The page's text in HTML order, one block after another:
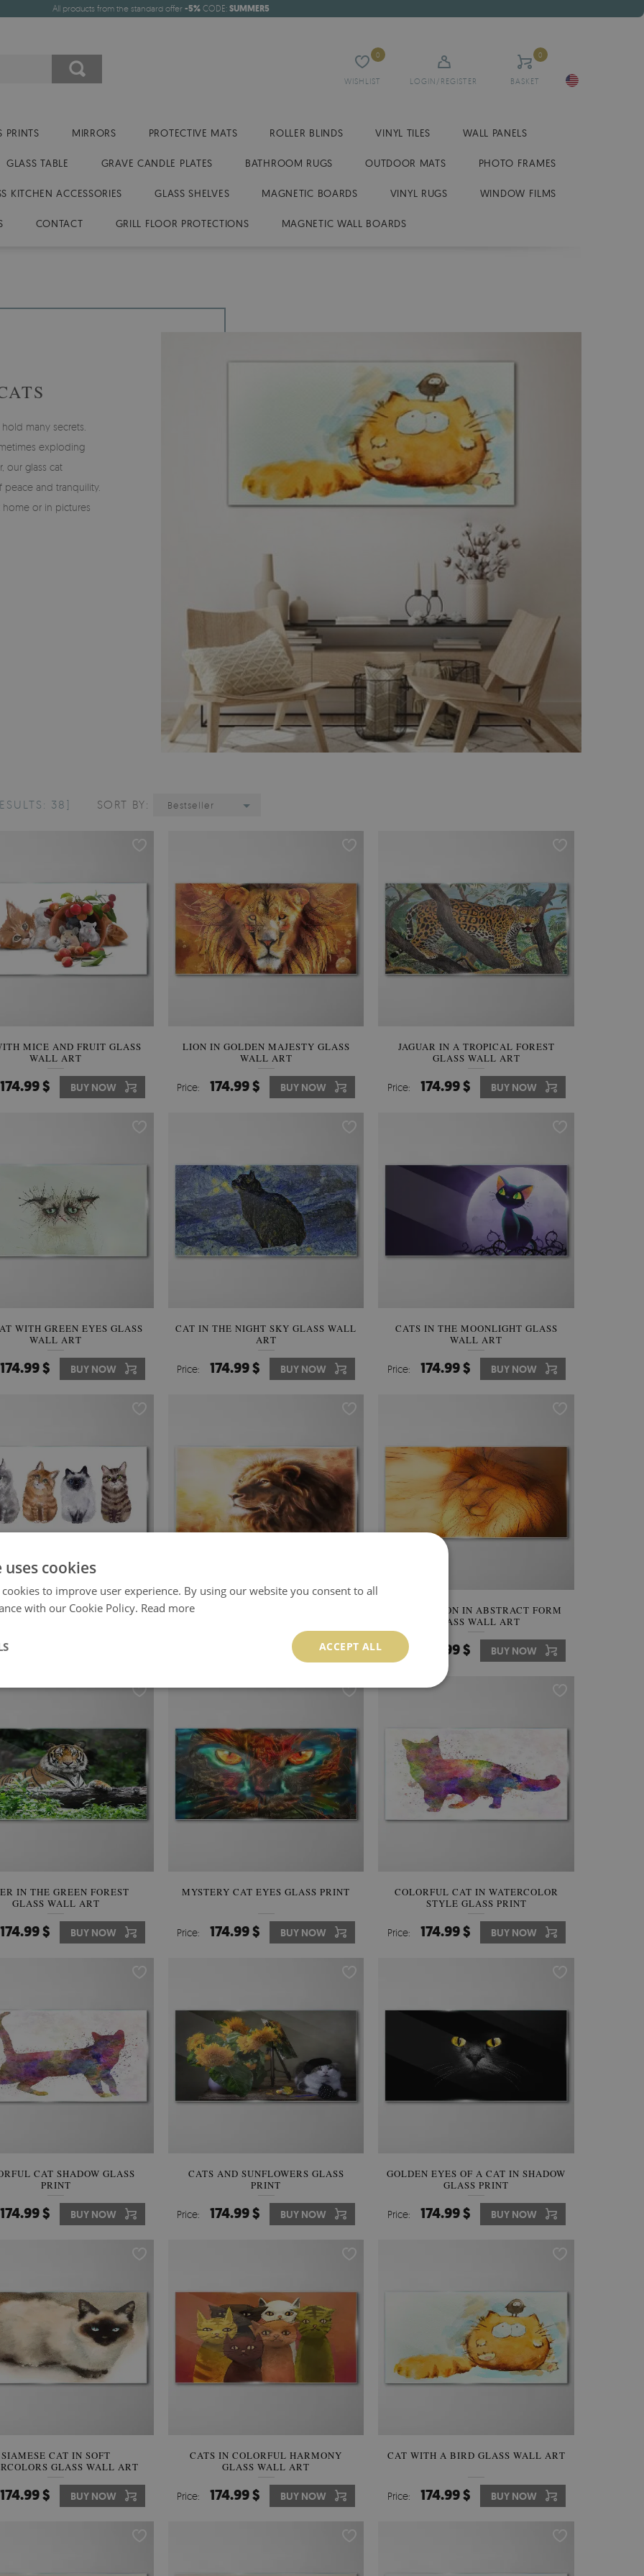
All products from the standard offer -5% CODE: SUMMER5
WISHLIST
0
LOGIN/REGISTER BASKET
0
PRINTS MIRRORS PROTECTIVE MATS ROLLER BLINDS VINYL TILES WALL PANELS
GLASS TABLE GRAVE CANDLE PLATES BATHROOM RUGS OUTDOOR MATS PHOTO FRAMES
KITCHEN ACCESSORIES GLASS SHELVES MAGNETIC BOARDS VINYL RUGS WINDOW FILMS
CONTACT GRILL FLOOR PROTECTIONS MAGNETIC WALL BOARDS
many secrets.
exploding
our glass cat
and tranquility.
or in pictures
38] SORT BY: Bestseller
MICE AND FRUIT GLASS
WALL ART
174.99 $ BUY NOW
LION IN GOLDEN MAJESTY GLASS
WALL ART
Price: 174.99 $ BUY NOW
JAGUAR IN A TROPICAL FOREST
GLASS WALL ART
Price: 174.99 $ BUY NOW
WITH GREEN EYES GLASS
WALL ART
174.99 $ BUY NOW
CAT IN THE NIGHT SKY GLASS WALL
ART
Price: 174.99 $ BUY NOW
CATS IN THE MOONLIGHT GLASS
WALL ART
Price: 174.99 $ BUY NOW
DIFFERENT SHADES GLASS
174.99 $
PRIDE IN THE SUNSHINE GLASS
BUY NOW
GOLDEN LION IN ABSTRACT FORM
GLASS WALL ART
Price: 174.99 $ BUY NOW
IN THE GREEN FOREST
GLASS WALL ART
174.99 $ BUY NOW
MYSTERY CAT EYES GLASS PRINT
Price: 174.99 $ BUY NOW
COLORFUL CAT IN WATERCOLOR
STYLE GLASS PRINT
Price: 174.99 $ BUY NOW
CAT SHADOW GLASS
PRINT
174.99 $ BUY NOW
CATS AND SUNFLOWERS GLASS
PRINT
Price: 174.99 $ BUY NOW
GOLDEN EYES OF A CAT IN SHADOW
GLASS PRINT
Price: 174.99 $ BUY NOW
SIAMESE CAT IN SOFT
GLASS WALL ART
174.99 $ BUY NOW
CATS IN COLORFUL HARMONY
GLASS WALL ART
Price: 174.99 $ BUY NOW
CAT WITH A BIRD GLASS WALL ART
Price: 174.99 $ BUY NOW
cookies
to improve user experience. By using our website you consent to all
with our Cookie Policy. Read more
ACCEPT ALL